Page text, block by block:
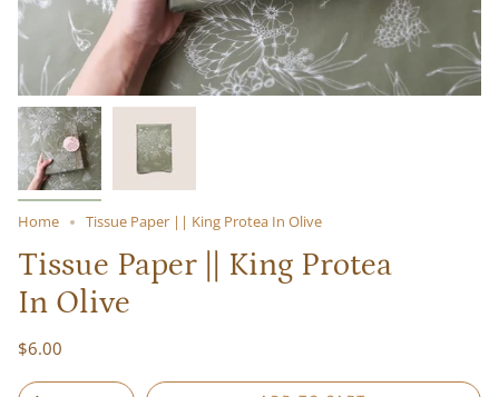
Home Tissue Paper || King Protea In Olive
Tissue Paper || King Protea
In Olive
$6.00